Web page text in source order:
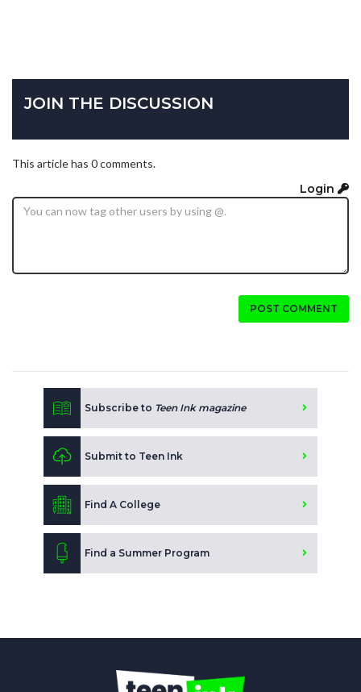
JOIN THE DISCUSSION
This article has 0 comments.
Login
POST COMMENT
Subscribe to Teen Ink magazine
Submit to Teen Ink
Find A College
Find a Summer Program